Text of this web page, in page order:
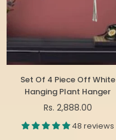
Set Of 4 Piece Off White
Hanging Plant Hanger
Regular
Rs. 2,888.00
48 reviews